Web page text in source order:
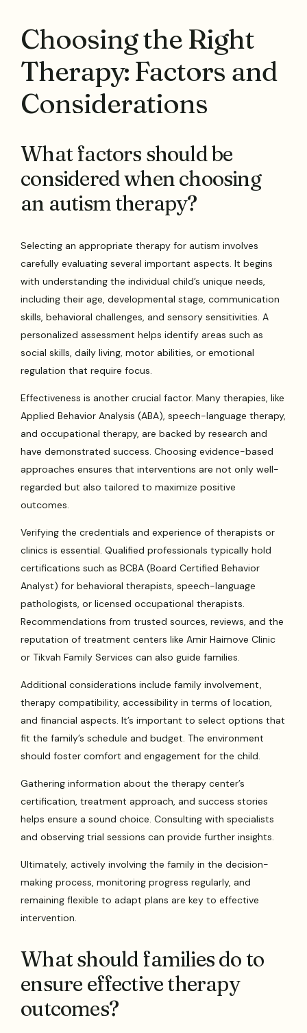
Choosing the Right
Therapy: Factors and
Considerations
What factors should be
considered when choosing
an autism therapy?
Selecting an appropriate therapy for autism involves
carefully evaluating several important aspects. It begins
with understanding the individual child’s unique needs,
including their age, developmental stage, communication
skills, behavioral challenges, and sensory sensitivities. A
personalized assessment helps identify areas such as
social skills, daily living, motor abilities, or emotional
regulation that require focus.
Effectiveness is another crucial factor. Many therapies, like
Applied Behavior Analysis (ABA), speech-language therapy,
and occupational therapy, are backed by research and
have demonstrated success. Choosing evidence-based
approaches ensures that interventions are not only well-
regarded but also tailored to maximize positive
outcomes.
Verifying the credentials and experience of therapists or
clinics is essential. Qualified professionals typically hold
certifications such as BCBA (Board Certified Behavior
Analyst) for behavioral therapists, speech-language
pathologists, or licensed occupational therapists.
Recommendations from trusted sources, reviews, and the
reputation of treatment centers like Amir Haimove Clinic
or Tikvah Family Services can also guide families.
Additional considerations include family involvement,
therapy compatibility, accessibility in terms of location,
and financial aspects. It’s important to select options that
fit the family’s schedule and budget. The environment
should foster comfort and engagement for the child.
Gathering information about the therapy center’s
certification, treatment approach, and success stories
helps ensure a sound choice. Consulting with specialists
and observing trial sessions can provide further insights.
Ultimately, actively involving the family in the decision-
making process, monitoring progress regularly, and
remaining flexible to adapt plans are key to effective
intervention.
What should families do to
ensure effective therapy
outcomes?